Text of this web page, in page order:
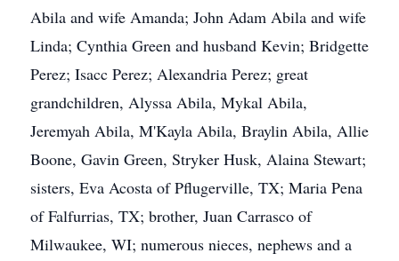
Abila and wife Amanda; John Adam Abila and wife
Linda; Cynthia Green and husband Kevin; Bridgette
Perez; Isacc Perez; Alexandria Perez; great
grandchildren, Alyssa Abila, Mykal Abila,
Jeremyah Abila, M'Kayla Abila, Braylin Abila, Allie
Boone, Gavin Green, Stryker Husk, Alaina Stewart;
sisters, Eva Acosta of Pflugerville, TX; Maria Pena
of Falfurrias, TX; brother, Juan Carrasco of
Milwaukee, WI; numerous nieces, nephews and a